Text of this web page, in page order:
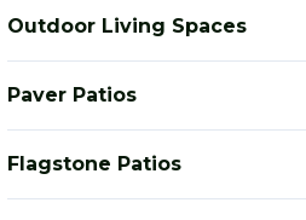
Outdoor Living Spaces
Paver Patios
Flagstone Patios